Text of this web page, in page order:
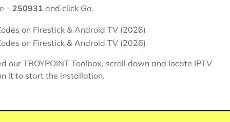
– 250931 and click Go.
our TROYPOINT Toolbox, scroll down and locate IPTV
it to start the installation.